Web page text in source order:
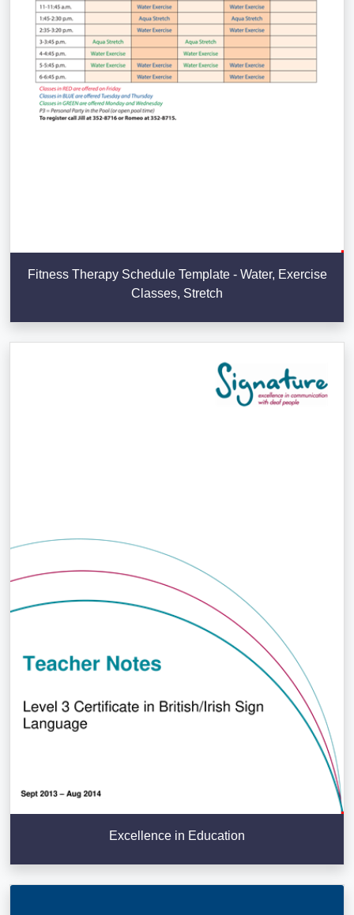
Fitness Therapy Schedule Template - Water, Exercise
Classes, Stretch
Excellence in Education